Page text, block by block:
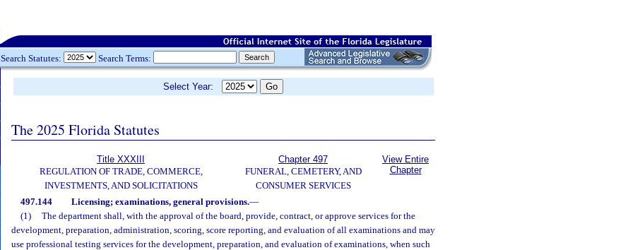
Search Statutes: Search Terms:
Select Year:
The 2025 Florida Statutes
Title XXXIII
REGULATION OF TRADE, COMMERCE,
INVESTMENTS, AND SOLICITATIONS
Chapter 497
FUNERAL, CEMETERY, AND
CONSUMER SERVICES
View Entire
Chapter
497.144 Licensing; examinations, general provisions.—
(1)
The department shall, with the approval of the board, provide, contract, or approve services for the
development, preparation, administration, scoring, score reporting, and evaluation of all examinations and may
use professional testing services for the development, preparation, and evaluation of examinations, when such